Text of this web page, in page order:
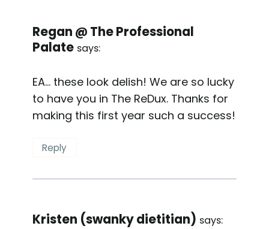
Regan @ The Professional
Palate says:
EA… these look delish! We are so lucky
to have you in The ReDux. Thanks for
making this first year such a success!
Reply
Kristen (swanky dietitian) says: